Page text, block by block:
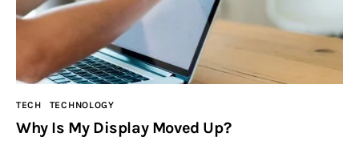
TECH TECHNOLOGY
Why Is My Display Moved Up?